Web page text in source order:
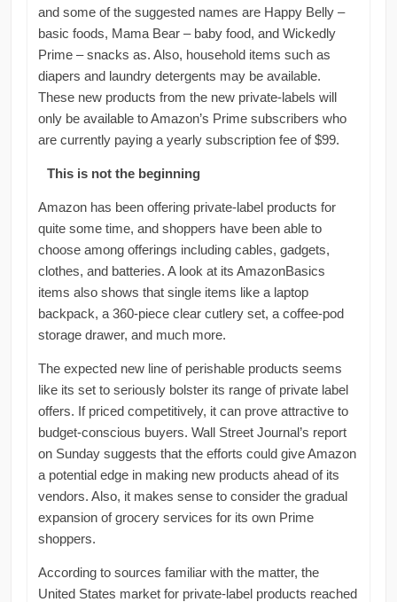
and some of the suggested names are Happy Belly –
basic foods, Mama Bear – baby food, and Wickedly
Prime – snacks as. Also, household items such as
diapers and laundry detergents may be available.
These new products from the new private-labels will
only be available to Amazon’s Prime subscribers who
are currently paying a yearly subscription fee of $99.
This is not the beginning
Amazon has been offering private-label products for
quite some time, and shoppers have been able to
choose among offerings including cables, gadgets,
clothes, and batteries. A look at its AmazonBasics
items also shows that single items like a laptop
backpack, a 360-piece clear cutlery set, a coffee-pod
storage drawer, and much more.
The expected new line of perishable products seems
like its set to seriously bolster its range of private label
offers. If priced competitively, it can prove attractive to
budget-conscious buyers. Wall Street Journal’s report
on Sunday suggests that the efforts could give Amazon
a potential edge in making new products ahead of its
vendors. Also, it makes sense to consider the gradual
expansion of grocery services for its own Prime
shoppers.
According to sources familiar with the matter, the
United States market for private-label products reached